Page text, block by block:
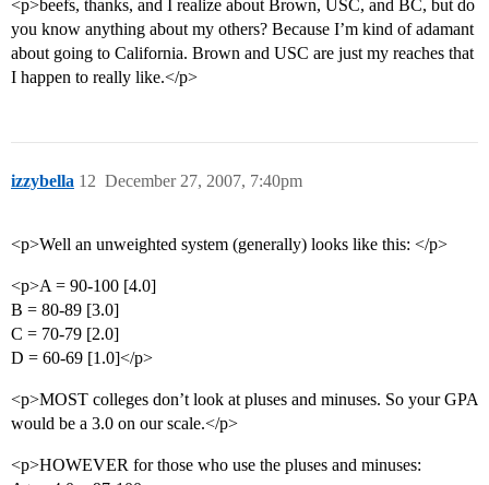
<p>beefs, thanks, and I realize about Brown, USC, and BC, but do
you know anything about my others? Because I’m kind of adamant
about going to California. Brown and USC are just my reaches that
I happen to really like.</p>
izzybella December 27, 2007, 7:40pm
12
<p>Well an unweighted system (generally) looks like this: </p>
<p>A = 90-100 [4.0]
B = 80-89 [3.0]
C = 70-79 [2.0]
D = 60-69 [1.0]</p>
<p>MOST colleges don’t look at pluses and minuses. So your GPA
would be a 3.0 on our scale.</p>
<p>HOWEVER for those who use the pluses and minuses: